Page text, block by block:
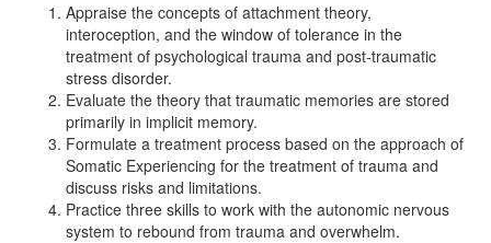
Appraise the concepts of attachment theory,
interoception, and the window of tolerance in the
treatment of psychological trauma and post-traumatic
stress disorder.
Evaluate the theory that traumatic memories are stored
primarily in implicit memory.
Formulate a treatment process based on the approach of
Somatic Experiencing for the treatment of trauma and
discuss risks and limitations.
Practice three skills to work with the autonomic nervous
system to rebound from trauma and overwhelm.